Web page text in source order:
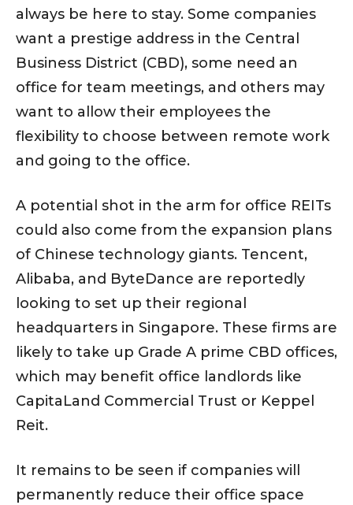
always be here to stay. Some companies
want a prestige address in the Central
Business District (CBD), some need an
office for team meetings, and others may
want to allow their employees the
flexibility to choose between remote work
and going to the office.
A potential shot in the arm for office REITs
could also come from the expansion plans
of Chinese technology giants. Tencent,
Alibaba, and ByteDance are reportedly
looking to set up their regional
headquarters in Singapore. These firms are
likely to take up Grade A prime CBD offices,
which may benefit office landlords like
CapitaLand Commercial Trust or Keppel
Reit.
It remains to be seen if companies will
permanently reduce their office space